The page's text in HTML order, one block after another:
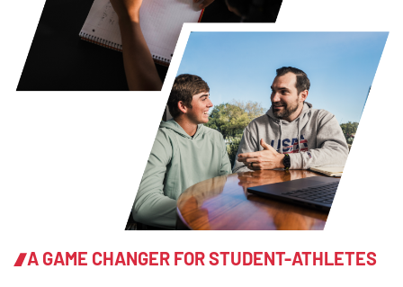
A GAME CHANGER FOR STUDENT-ATHLETES